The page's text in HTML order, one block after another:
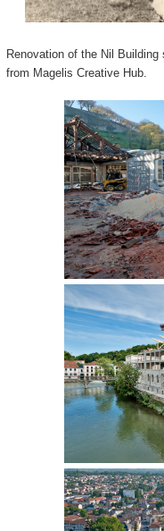
Renovation of the Nil
from Magelis Creative Hub.